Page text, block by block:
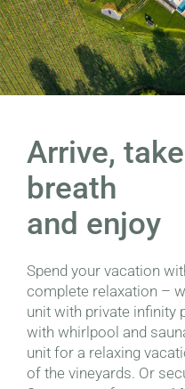
Arrive,
breath
and enjoy
Spend your vacation
complete relaxation –
unit with private infinity
with whirlpool and
unit for a relaxing
of the vineyards. Or